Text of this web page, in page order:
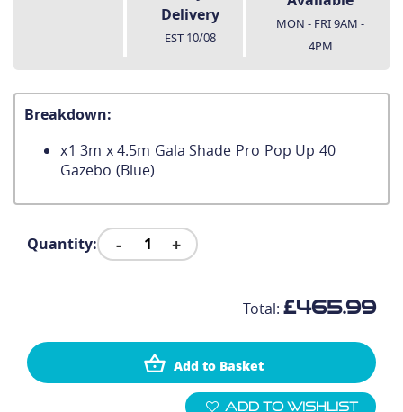
Delivery
EST 10/08
MON - FRI 9AM -
4PM
Breakdown:
x1 3m x 4.5m Gala Shade Pro Pop Up 40
Gazebo (Blue)
Quantity: - +
Total: £465.99
Add to Basket
Add To Wishlist